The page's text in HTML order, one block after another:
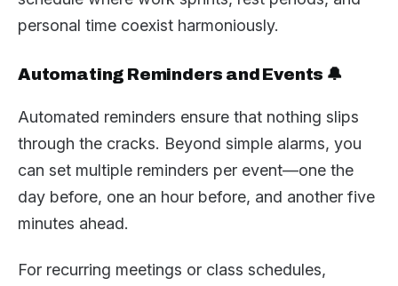
personal time coexist harmoniously.
Automating Reminders and Events 🔔
Automated reminders ensure that nothing slips
through the cracks. Beyond simple alarms, you
can set multiple reminders per event—one the
day before, one an hour before, and another five
minutes ahead.
For recurring meetings or class schedules,